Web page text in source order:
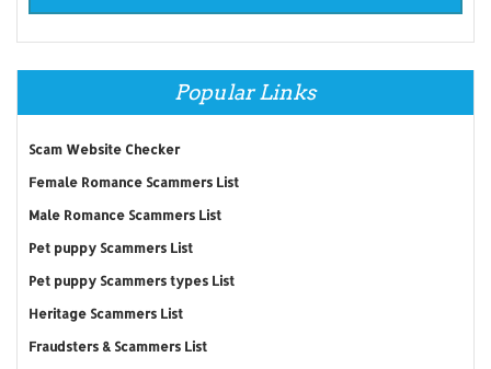
Popular Links
Scam Website Checker
Female Romance Scammers List
Male Romance Scammers List
Pet puppy Scammers List
Pet puppy Scammers types List
Heritage Scammers List
Fraudsters & Scammers List